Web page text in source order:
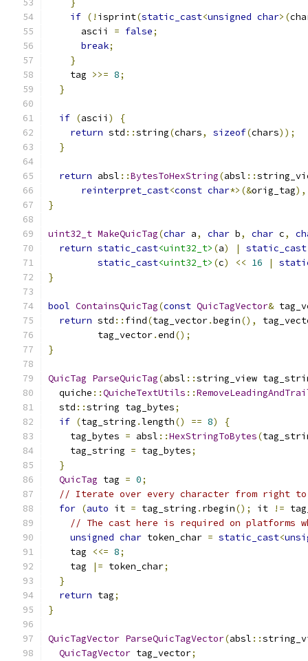
}
if (! isprint(static_cast<unsigned char>(
      ascii
= false;
break;
}
    tag
>>= 8;
}
if (ascii )
{
return std ::string(chars, sizeof(chars));
}
return absl ::BytesToHexString(absl ::
reinterpret_cast<const char*>(&orig_tag),
}
uint32_t MakeQuicTag(char a, char b, char c,
return static_cast<uint32_t> (a) | static_cast
static_cast<uint32_t> (c) << 16 |
}
bool ContainsQuicTag(const QuicTagVector&
return std :: find(tag_vector.begin(),
         tag_vector
.end();
}
QuicTag ParseQuicTag(absl ::string_view
  quiche
::QuicheTextUtils ::
  std
::string tag_bytes;
if (tag_string .length() == 8)
{
    tag_bytes
= absl ::HexStringToBytes(
    tag_string
= tag_bytes;
}
QuicTag tag = 0;
// Iterate over every character from right
for (auto it = tag_string . rbegin(); it !=
// The cast here is required on platforms
unsigned char token_char = static_cast<
    tag
<<= 8;
    tag
|= token_char;
}
return tag;
}
QuicTagVector ParseQuicTagVector(absl ::
QuicTagVector tag_vector;